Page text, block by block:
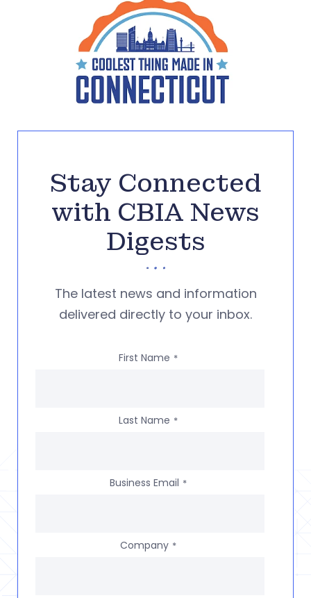
Stay Connected
with CBIA News
Digests
The latest news and information
delivered directly to your inbox.
First Name *
Last Name *
Business Email *
Company *